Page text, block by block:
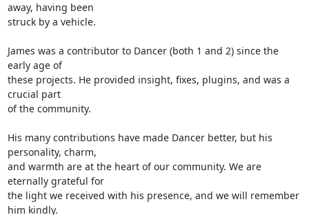
away, having been
struck by a vehicle.
James was a contributor to Dancer (both 1 and 2) since the
early age of
these projects. He provided insight, fixes, plugins, and was a
crucial part
of the community.
His many contributions have made Dancer better, but his
personality, charm,
and warmth are at the heart of our community. We are
eternally grateful for
the light we received with his presence, and we will remember
him kindly.